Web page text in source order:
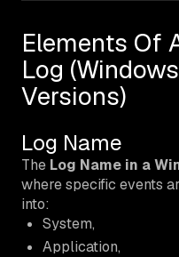
Elements Of
Log
Versions)
Log Name
The Log Name in a
where specific events
into:
System,
Application,